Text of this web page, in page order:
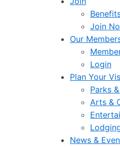
Join
Our
Login
Plan Your
Parks
Arts &
News &